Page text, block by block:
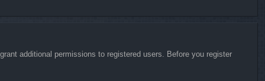
additional permissions to registered users. Before you register